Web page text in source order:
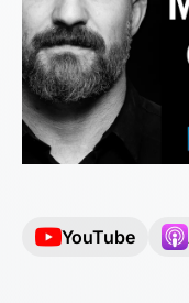
YouTube